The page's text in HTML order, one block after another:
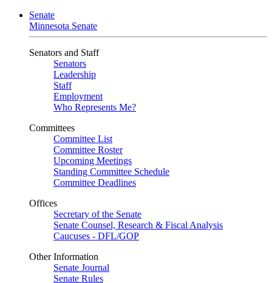
Senate
Minnesota Senate
Senators and Staff
Senators
Leadership
Staff
Employment
Who Represents Me?
Committees
Committee List
Committee Roster
Upcoming Meetings
Standing Committee Schedule
Committee Deadlines
Offices
Secretary of the Senate
Senate Counsel, Research & Fiscal Analysis
Caucuses - DFL/GOP
Other Information
Senate Journal
Senate Rules